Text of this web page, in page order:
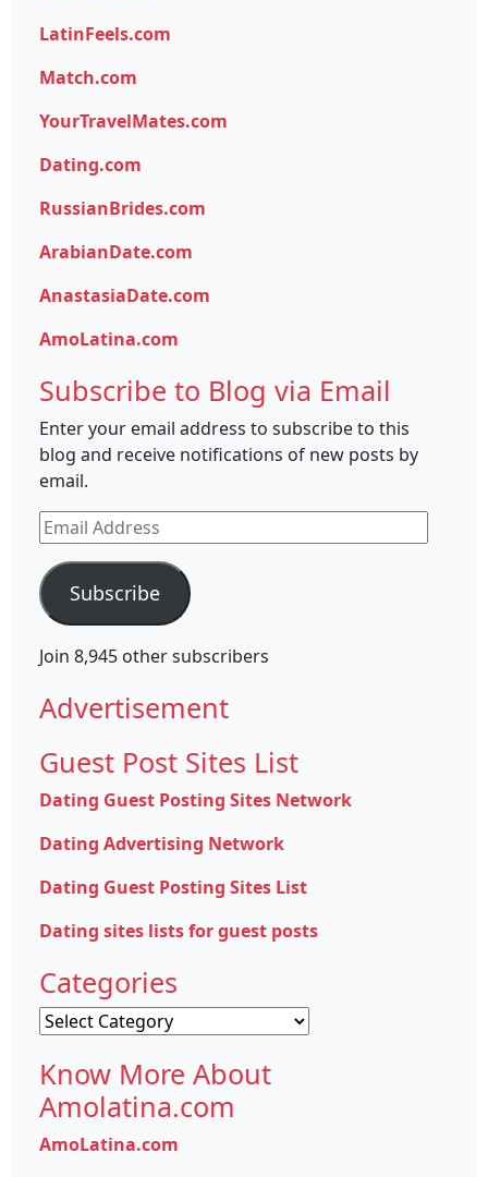
LatinFeels.com
Match.com
YourTravelMates.com
Dating.com
RussianBrides.com
ArabianDate.com
AnastasiaDate.com
AmoLatina.com
Subscribe to Blog via Email
Enter your email address to subscribe to this
blog and receive notifications of new posts by
email.
Email
Address
Subscribe
Join 8,945 other subscribers
Advertisement
Guest Post Sites List
Dating Guest Posting Sites Network
Dating Advertising Network
Dating Guest Posting Sites List
Dating sites lists for guest posts
Categories
Categories
Know More About
Amolatina.com
AmoLatina.com